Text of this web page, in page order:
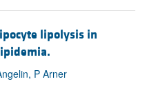
lipolysis in
P Arner